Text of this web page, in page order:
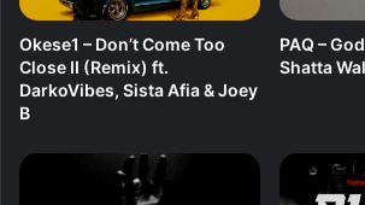
Okese1 – Don’t Come Too
Close II (Remix) ft.
DarkoVibes, Sista Afia & Joey
B
PAQ –
Shatta